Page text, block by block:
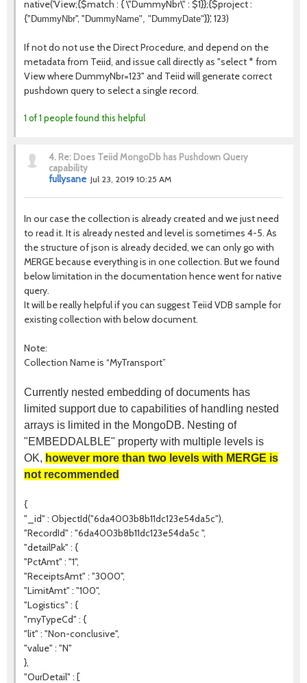
native('View;{$match : { \"DummyNbr\" : $1}};{$project :
{" DummyNbr", " DummyName", " DummyDate"}}', 123)
If not do not use the Direct Procedure, and depend on the
metadata from Teiid, and issue call directly as "select * from
View where DummyNbr=123" and Teiid will generate correct
pushdown query to select a single record.
1 of 1 people found this helpful
4. Re: Does Teiid MongoDb has Pushdown Query
capability
fullysane Jul 23, 2019 10:25 AM
In our case the collection is already created and we just need
to read it. It is already nested and level is sometimes 4-5. As
the structure of json is already decided, we can only go with
MERGE because everything is in one collection. But we found
below limitation in the documentation hence went for native
query.
It will be really helpful if you can suggest Teiid VDB sample for
existing collection with below document.
Note:
Collection Name is “MyTransport”
Currently nested embedding of documents has
limited support due to capabilities of handling nested
arrays is limited in the MongoDB. Nesting of
"EMBEDDALBLE" property with multiple levels is
OK, however more than two levels with MERGE is
not recommended
{
"_id" : ObjectId("6da4003b8b11dc123e54da5c"),
"RecordId" : "6da4003b8b11dc123e54da5c ",
"detailPak" : {
"PctAmt" : "1",
"ReceiptsAmt" : "3000",
"LimitAmt" : "100",
"Logistics" : {
"myTypeCd" : {
"lit" : "Non-conclusive",
"value" : "N"
},
"OurDetail" : [